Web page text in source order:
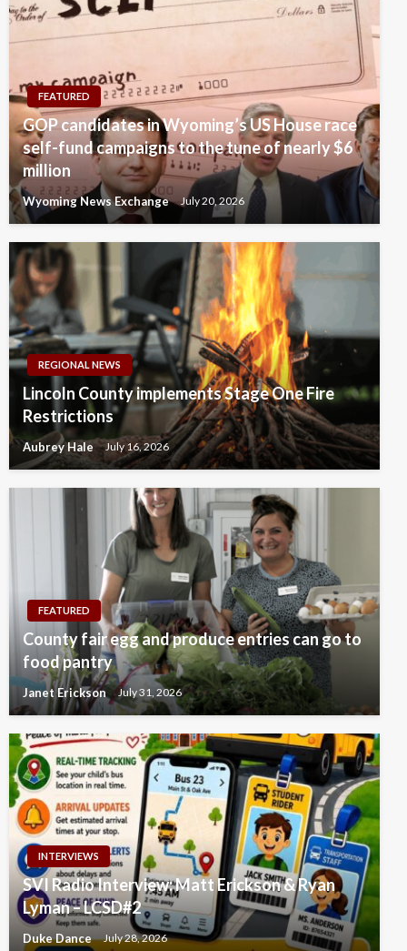
FEATURED
GOP candidates in Wyoming’s US House race
self-fund campaigns to the tune of nearly $6
million
Wyoming News Exchange July 20, 2026
REGIONAL NEWS
Lincoln County implements Stage One Fire
Restrictions
Aubrey Hale July 16, 2026
FEATURED
County fair egg and produce entries can go to
food pantry
Janet Erickson July 31, 2026
INTERVIEWS
SVI Radio Interview: Matt Erickson & Ryan
Lyman – LCSD#2
Duke Dance July 28, 2026